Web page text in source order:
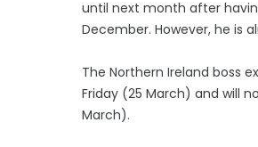
until next month after
December. However, he is
The Northern Ireland boss
Friday (25 March) and will
March).